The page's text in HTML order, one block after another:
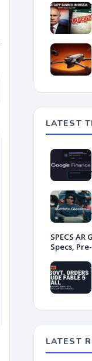
LATEST
SPECS AR
Specs,
LATEST